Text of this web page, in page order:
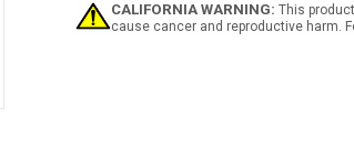
CALIFORNIA WARNING: This
cause cancer and reproductive harm.